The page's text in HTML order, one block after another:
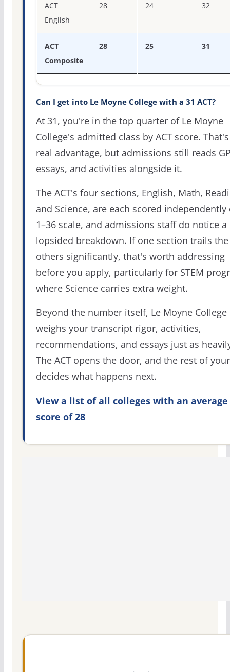
ACT
English
28 24 32
ACT
Composite
28 25 31
Can I get into Le Moyne College with a 31 ACT?
At 31, you're in the top quarter of Le Moyne
College's admitted class by ACT score.
real advantage, but admissions still reads
essays, and activities alongside it.
The ACT's four sections, English, Math,
and Science, are each scored independently
1–36 scale, and admissions staff do notice a
lopsided breakdown. If one section trails the
others significantly, that's worth addressing
before you apply, particularly for STEM
where Science carries extra weight.
Beyond the number itself, Le Moyne College
weighs your transcript rigor, activities,
recommendations, and essays just as
The ACT opens the door, and the rest of
decides what happens next.
View a list of all colleges with an average
score of 28